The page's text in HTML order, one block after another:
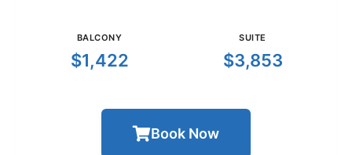
BALCONY
$1,422
SUITE
$3,853
Book Now